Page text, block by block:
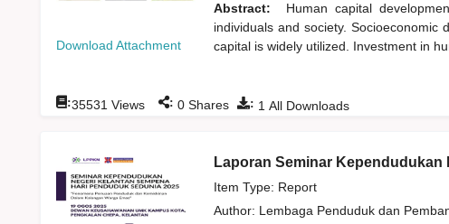
Download Attachment
Abstract:
Human capital
individuals and society.
capital is widely utilized. Investment in
: 1 All Downloads
:35531 Views : 0Shares
Laporan Seminar Kependudukan
Item Type: Report
Author: Lembaga Penduduk dan